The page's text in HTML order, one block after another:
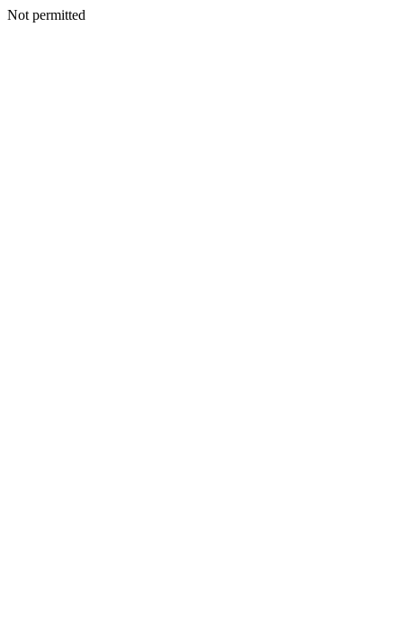
Not permitted